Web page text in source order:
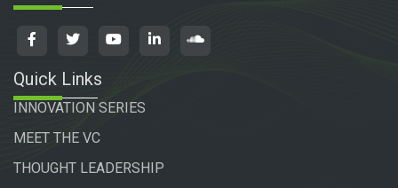
Quick Links
INNOVATION SERIES
MEET THE VC
THOUGHT LEADERSHIP